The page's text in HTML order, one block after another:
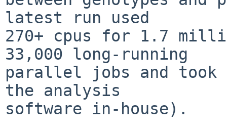
latest run used
270+ cpus for 1.7
33,000 long-running
parallel jobs and
the analysis
software in-house).